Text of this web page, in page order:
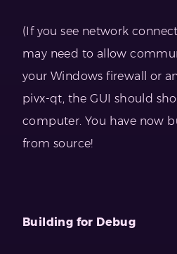
(If you see network
may need to allow
your Windows firewall or
pivx-qt, the GUI should
computer. You have now
from source!
Building for Debug